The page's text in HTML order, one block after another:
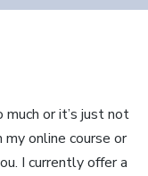
or it’s just not
online course or
I currently offer a